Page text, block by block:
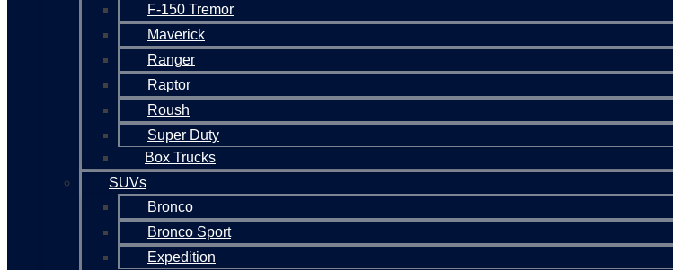
F-150 Tremor
Maverick
Ranger
Raptor
Roush
Super Duty
Box Trucks
SUVs
Bronco
Bronco Sport
Expedition